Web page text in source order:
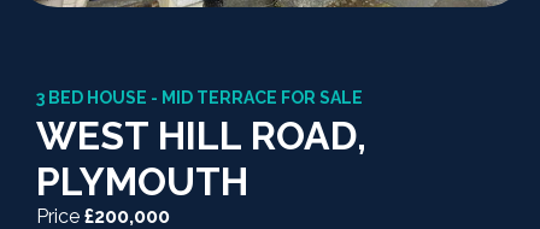
3 BED HOUSE - MID TERRACE FOR SALE
WEST HILL ROAD,
PLYMOUTH
Price £200,000